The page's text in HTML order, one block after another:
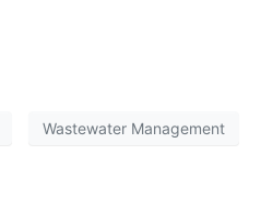
Wastewater Management